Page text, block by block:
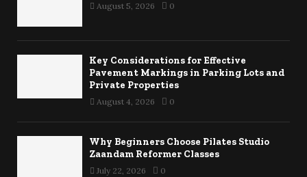
August 5, 2026 0
Key Considerations for Effective
Pavement Markings in Parking Lots and
Private Properties
August 4, 2026 0
Why Beginners Choose Pilates Studio
Zaandam Reformer Classes
July 22, 2026 0